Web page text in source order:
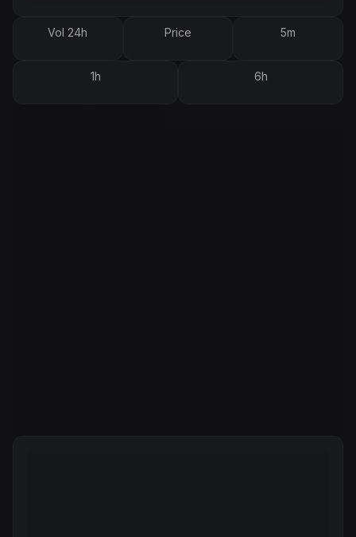
Vol 24h Price 5m
1h 6h